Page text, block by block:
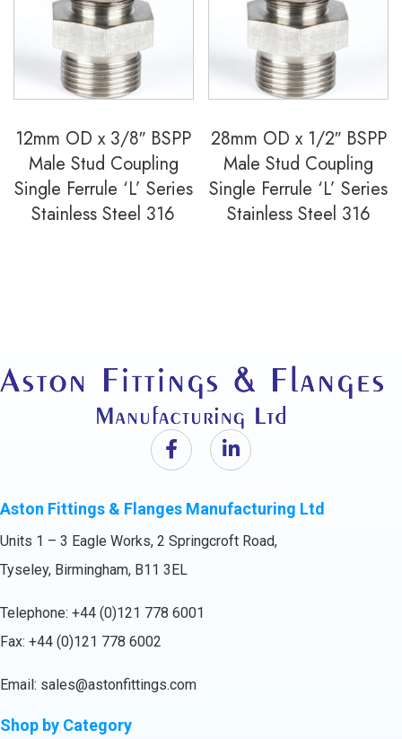
12mm OD x 3/8″ BSPP
Male Stud Coupling
Single Ferrule ‘L’ Series
Stainless Steel 316
28mm OD x 1/2″ BSPP
Male Stud Coupling
Single Ferrule ‘L’ Series
Stainless Steel 316
Aston Fittings & Flanges Manufacturing Ltd
Units 1 – 3 Eagle Works, 2 Springcroft Road,
Tyseley, Birmingham, B11 3EL
Telephone: +44 (0)121 778 6001
Fax: +44 (0)121 778 6002
Email: sales@astonfittings.com
Shop by Category